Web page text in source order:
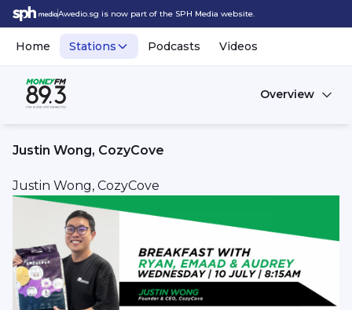
Awedio.sg is now part of the SPH Media website.
Home Stations Podcasts Videos
Overview
Justin Wong, CozyCove
Justin Wong, CozyCove